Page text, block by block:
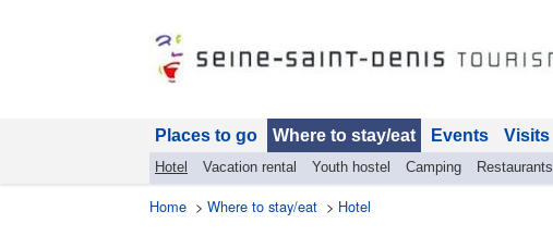
Places to go Where to stay/eat
Hotel Vacation rental Youth hostel Camping Restaurants
Events Visits
Home > Where to stay/eat > Hotel